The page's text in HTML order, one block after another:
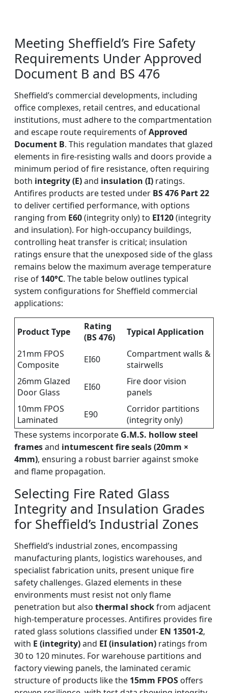
Meeting Sheffield’s Fire Safety
Requirements Under Approved
Document B and BS 476
Sheffield’s commercial developments, including
office complexes, retail centres, and educational
institutions, must adhere to the compartmentation
and escape route requirements ofApproved
Document B. This regulation mandates that glazed
elements in fire-resisting walls and doors provide a
minimum period of fire resistance, often requiring
both integrity (E)and insulation (I) ratings.
Antifires products are tested under BS 476 Part 22
to deliver certified performance, with options
ranging from E60(integrity only) to EI120(integrity
and insulation). For high-occupancy buildings,
controlling heat transfer is critical; insulation
ratings ensure that the unexposed side of the glass
remains below the maximum average temperature
rise of 140°C. The table below outlines typical
system configurations for Sheffield commercial
applications:
Product Type
Rating
(BS 476)
Typical Application
21mm FPOS
Composite
EI60
Compartment walls &
stairwells
26mm Glazed
Door Glass
EI60
Fire door vision
panels
10mm FPOS
Laminated
E90
Corridor partitions
(integrity only)
These systems incorporate G.M.S. hollow steel
framesand intumescent fire seals (20mm ×
4mm), ensuring a robust barrier against smoke
and flame propagation.
Selecting Fire Rated Glass
Integrity and Insulation Grades
for Sheffield’s Industrial Zones
Sheffield’s industrial zones, encompassing
manufacturing plants, logistics warehouses, and
specialist fabrication units, present unique fire
safety challenges. Glazed elements in these
environments must resist not only flame
penetration but also thermal shockfrom adjacent
high-temperature processes. Antifires provides fire
rated glass solutions classified under EN 13501-2,
with E (integrity)and EI (insulation) ratings from
30 to 120 minutes. For warehouse partitions and
factory viewing panels, the laminated ceramic
structure of products like the 15mm FPOS offers